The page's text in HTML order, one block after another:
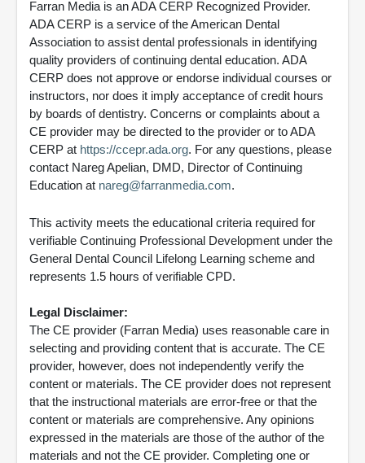
Farran Media is an ADA CERP Recognized Provider.
ADA CERP is a service of the American Dental
Association to assist dental professionals in identifying
quality providers of continuing dental education. ADA
CERP does not approve or endorse individual courses or
instructors, nor does it imply acceptance of credit hours
by boards of dentistry. Concerns or complaints about a
CE provider may be directed to the provider or to ADA
CERP at https://ccepr.ada.org. For any questions, please
contact Nareg Apelian, DMD, Director of Continuing
Education at nareg@farranmedia.com.
This activity meets the educational criteria required for
verifiable Continuing Professional Development under the
General Dental Council Lifelong Learning scheme and
represents 1.5 hours of verifiable CPD.
Legal Disclaimer:
The CE provider (Farran Media) uses reasonable care in
selecting and providing content that is accurate. The CE
provider, however, does not independently verify the
content or materials. The CE provider does not represent
that the instructional materials are error-free or that the
content or materials are comprehensive. Any opinions
expressed in the materials are those of the author of the
materials and not the CE provider. Completing one or